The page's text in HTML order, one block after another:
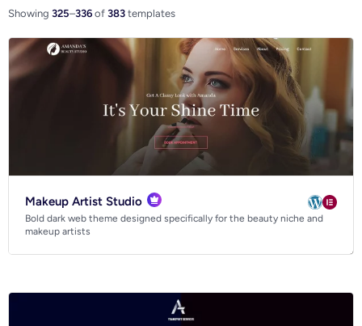
Blog
Business
Community
Creative
Showing 325–336 of 383 templates
Makeup Artist Studio
Bold dark web theme designed specifically for the beauty niche and
makeup artists